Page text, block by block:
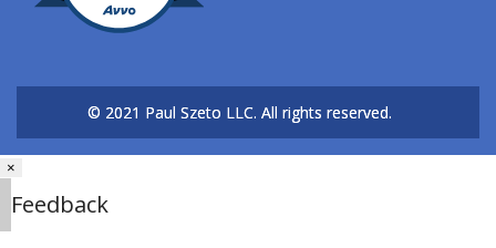
© 2021 Paul Szeto LLC. All rights reserved.
×
Feedback